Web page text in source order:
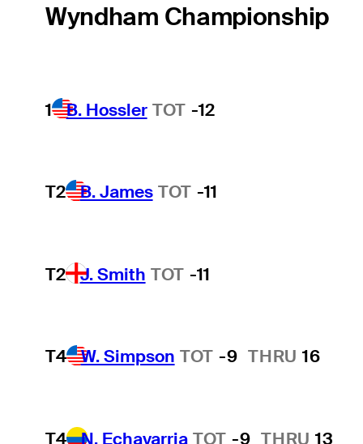
Wyndham Championship
1 B. Hossler TOT -12
T2 B. James TOT -11
T2 J. Smith TOT -11
T4 W. Simpson TOT -9 THRU 16
T4 N. Echavarria TOT -9 THRU 13